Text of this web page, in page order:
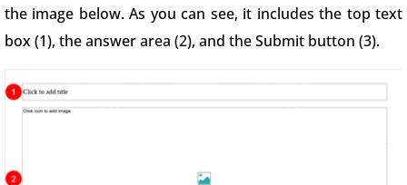
the image below. As you can see, it includes the top text
box (1), the answer area (2), and the Submit button (3).